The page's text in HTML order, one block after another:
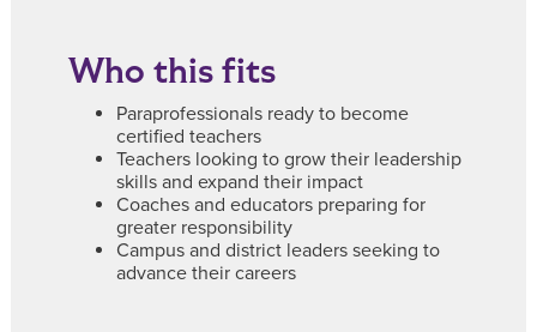
Who this fits
Paraprofessionals ready to become
certified teachers
Teachers looking to grow their leadership
skills and expand their impact
Coaches and educators preparing for
greater responsibility
Campus and district leaders seeking to
advance their careers